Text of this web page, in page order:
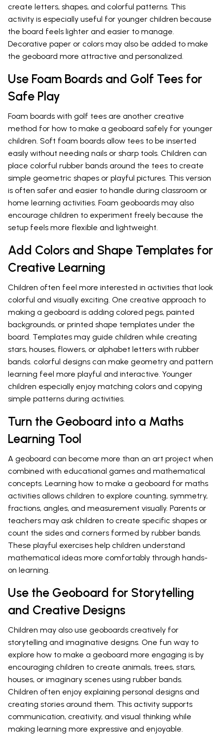
create letters, shapes, and colorful patterns. This
activity is especially useful for younger children because
the board feels lighter and easier to manage.
Decorative paper or colors may also be added to make
the geoboard more attractive and personalized.
Use Foam Boards and Golf Tees for
Safe Play
Foam boards with golf tees are another creative
method for how to make a geoboard safely for younger
children. Soft foam boards allow tees to be inserted
easily without needing nails or sharp tools. Children can
place colorful rubber bands around the tees to create
simple geometric shapes or playful pictures. This version
is often safer and easier to handle during classroom or
home learning activities. Foam geoboards may also
encourage children to experiment freely because the
setup feels more flexible and lightweight.
Add Colors and Shape Templates for
Creative Learning
Children often feel more interested in activities that look
colorful and visually exciting. One creative approach to
making a geoboard is adding colored pegs, painted
backgrounds, or printed shape templates under the
board. Templates may guide children while creating
stars, houses, flowers, or alphabet letters with rubber
bands. colorful designs can make geometry and pattern
learning feel more playful and interactive. Younger
children especially enjoy matching colors and copying
simple patterns during activities.
Turn the Geoboard into a Maths
Learning Tool
A geoboard can become more than an art project when
combined with educational games and mathematical
concepts. Learning how to make a geoboard for maths
activities allows children to explore counting, symmetry,
fractions, angles, and measurement visually. Parents or
teachers may ask children to create specific shapes or
count the sides and corners formed by rubber bands.
These playful exercises help children understand
mathematical ideas more comfortably through hands-
on learning.
Use the Geoboard for Storytelling
and Creative Designs
Children may also use geoboards creatively for
storytelling and imaginative designs. One fun way to
explore how to make a geoboard more engaging is by
encouraging children to create animals, trees, stars,
houses, or imaginary scenes using rubber bands.
Children often enjoy explaining personal designs and
creating stories around them. This activity supports
communication, creativity, and visual thinking while
making learning more expressive and enjoyable.